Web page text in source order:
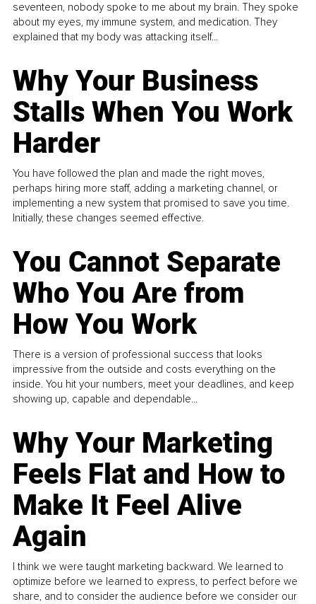
seventeen, nobody spoke to me about my brain. They spoke
about my eyes, my immune system, and medication. They
explained that my body was attacking itself...
Why Your Business
Stalls When You Work
Harder
You have followed the plan and made the right moves,
perhaps hiring more staff, adding a marketing channel, or
implementing a new system that promised to save you time.
Initially, these changes seemed effective.
You Cannot Separate
Who You Are from
How You Work
There is a version of professional success that looks
impressive from the outside and costs everything on the
inside. You hit your numbers, meet your deadlines, and keep
showing up, capable and dependable...
Why Your Marketing
Feels Flat and How to
Make It Feel Alive
Again
I think we were taught marketing backward. We learned to
optimize before we learned to express, to perfect before we
share, and to consider the audience before we consider our